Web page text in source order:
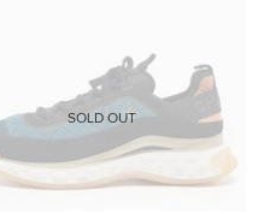
SOLD OUT